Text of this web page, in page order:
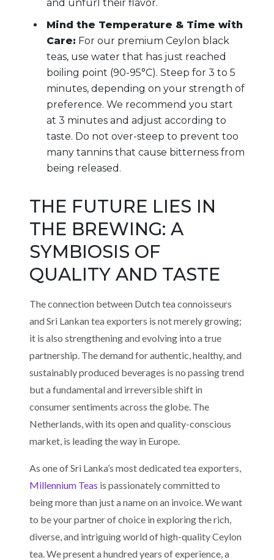
and unfurl their flavor.
Mind the Temperature & Time with
Care: For our premium Ceylon black
teas, use water that has just reached
boiling point (90-95°C). Steep for 3 to 5
minutes, depending on your strength of
preference. We recommend you start
at 3 minutes and adjust according to
taste. Do not over-steep to prevent too
many tannins that cause bitterness from
being released.
THE FUTURE LIES IN
THE BREWING: A
SYMBIOSIS OF
QUALITY AND TASTE
The connection between Dutch tea connoisseurs
and Sri Lankan tea exporters is not merely growing;
it is also strengthening and evolving into a true
partnership. The demand for authentic, healthy, and
sustainably produced beverages is no passing trend
but a fundamental and irreversible shift in
consumer sentiments across the globe. The
Netherlands, with its open and quality-conscious
market, is leading the way in Europe.
As one of Sri Lanka’s most dedicated tea exporters,
Millennium Teas is passionately committed to
being more than just a name on an invoice. We want
to be your partner of choice in exploring the rich,
diverse, and intriguing world of high-quality Ceylon
tea. We present a hundred years of experience, a